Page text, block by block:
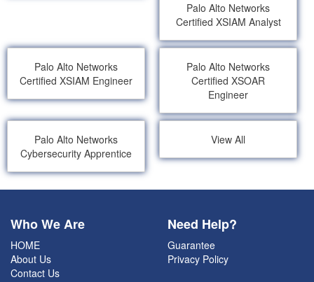
Palo Alto Networks
Certified XSIAM Analyst
Palo Alto Networks
Certified XSIAM Engineer
Palo Alto Networks
Certified XSOAR
Engineer
Palo Alto Networks
Cybersecurity Apprentice
View All
Who We Are
HOME
About Us
Contact Us
Need Help?
Guarantee
Privacy Policy